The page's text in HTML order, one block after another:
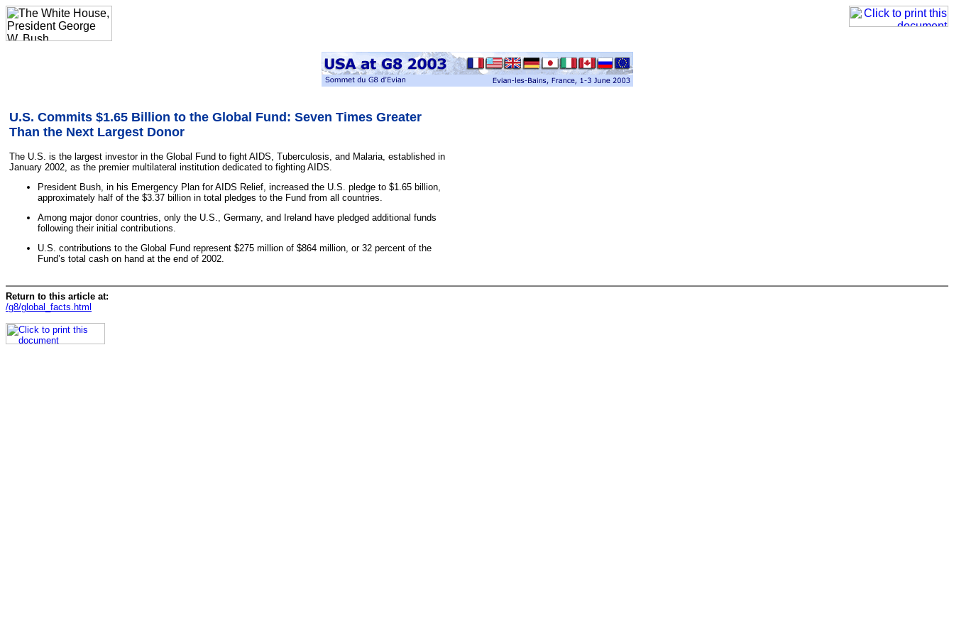
U.S. Commits $1.65 Billion to the Global Fund: Seven Times Greater
Than the Next Largest Donor
The U.S. is the largest investor in the Global Fund to fight AIDS, Tuberculosis, and Malaria, established in
January 2002, as the premier multilateral institution dedicated to fighting AIDS.
President Bush, in his Emergency Plan for AIDS Relief, increased the U.S. pledge to $1.65 billion,
approximately half of the $3.37 billion in total pledges to the Fund from all countries.
Among major donor countries, only the U.S., Germany, and Ireland have pledged additional funds
following their initial contributions.
U.S. contributions to the Global Fund represent $275 million of $864 million, or 32 percent of the
Fund’s total cash on hand at the end of 2002.
Return to this article at:
/g8/global_facts.html